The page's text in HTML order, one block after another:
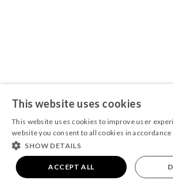
This website uses cookies
This website uses cookies to improve user
website you consent to all cookies in
SHOW DETAILS
ACCEPT ALL